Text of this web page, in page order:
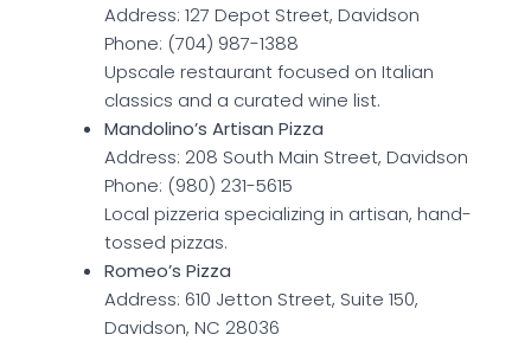
Address: 127 Depot Street, Davidson
Phone: (704) 987-1388
Upscale restaurant focused on Italian
classics and a curated wine list.
Mandolino’s Artisan Pizza
Address: 208 South Main Street, Davidson
Phone: (980) 231-5615
Local pizzeria specializing in artisan, hand-
tossed pizzas.
Romeo’s Pizza
Address: 610 Jetton Street, Suite 150,
Davidson, NC 28036